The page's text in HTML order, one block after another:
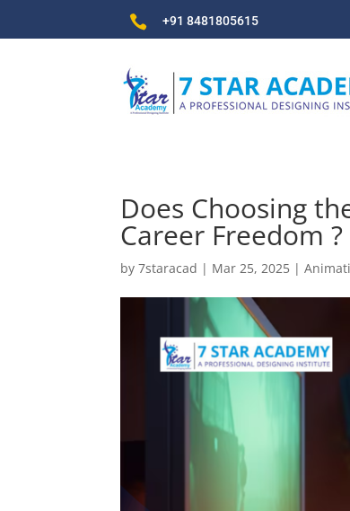
 +91 8481805615
Does Choosing
Career Freedom ?
by7staracad | Mar 25, 2025 |